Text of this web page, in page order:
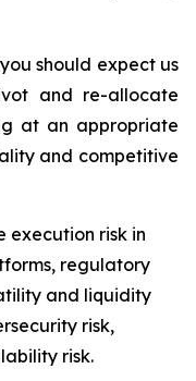
should expect us
and re-allocate
at an appropriate
and competitive
execution risk in
regulatory
and liquidity
risk,
risk.